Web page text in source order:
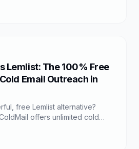
Lemlist: The 100% Free
Email Outreach in
free Lemlist alternative?
offers unlimited cold